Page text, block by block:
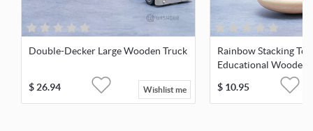
Double-Decker Large Wooden Truck
$26.94 Wishlist me
Rainbow Stacking
Educational Wooden
$ 10.95